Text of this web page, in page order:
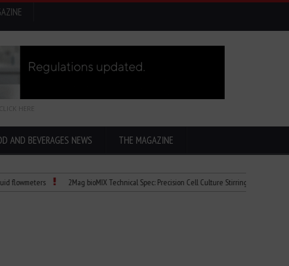
CLICK HERE
AND BEVERAGES NEWS THE MAGAZINE
2Mag bioMIX Technical Spec: Precision Cell Culture Stirring Child Dies of